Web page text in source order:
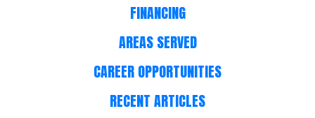
FINANCING
AREAS SERVED
CAREER OPPORTUNITIES
RECENT ARTICLES